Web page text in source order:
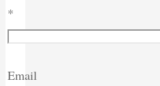
*
Email